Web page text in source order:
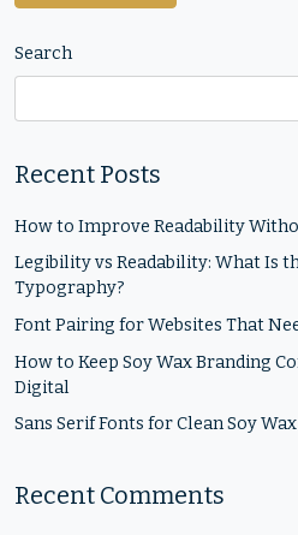
Search
Recent Posts
How to Improve Readability
Legibility vs Readability: What Is
Typography?
Font Pairing for Websites That
How to Keep Soy Wax Branding
Digital
Sans Serif Fonts for Clean Soy
Recent Comments